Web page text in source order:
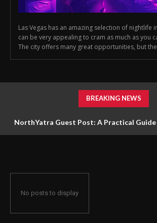
Las Vegas has an amazing selection of nightlife
can be very appealing to cram as much as you
The city offers many great opportunities, but
BREAKING NEWS
NorthYatra Guest Post: A Practical
No posts to display